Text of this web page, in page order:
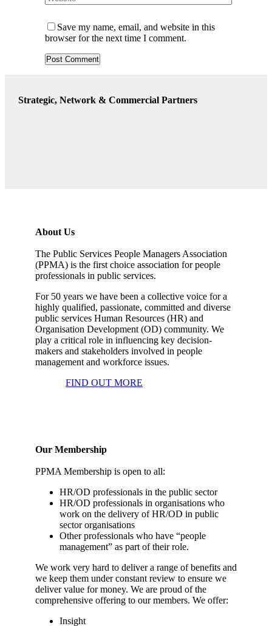
Save my name, email, and website in this
browser for the next time I comment.
Strategic, Network & Commercial Partners
About Us
The Public Services People Managers Association
(PPMA) is the first choice association for people
professionals in public services.
For 50 years we have been a collective voice for a
highly qualified, passionate, committed and diverse
public services Human Resources (HR) and
Organisation Development (OD) community. We
play a critical role in influencing key decision-
makers and stakeholders involved in people
management and workforce issues.
FIND OUT MORE
Our Membership
PPMA Membership is open to all:
HR/OD professionals in the public sector
HR/OD professionals in organisations who
work on the delivery of HR/OD in public
sector organisations
Other professionals who have “people
management” as part of their role.
We work very hard to deliver a range of benefits and
we keep them under constant review to ensure we
deliver value for money. We are proud of the
comprehensive offering to our members. We offer:
Insight